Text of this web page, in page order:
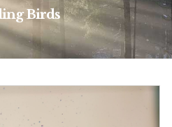
Birds